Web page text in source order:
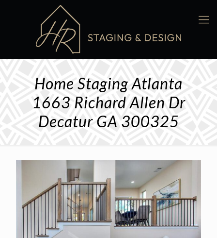
Home Staging Atlanta
1663 Richard Allen Dr
Decatur GA 300325